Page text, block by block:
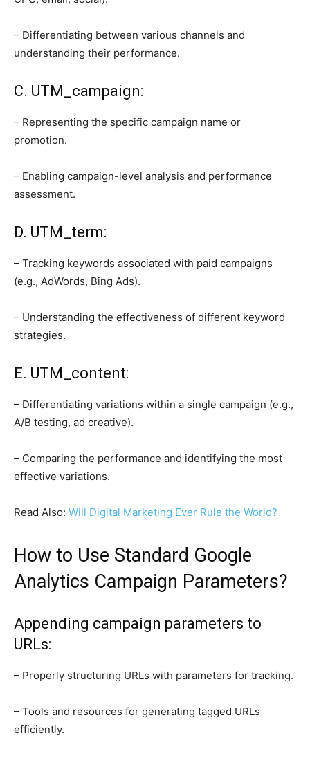
– Differentiating between various channels and
understanding their performance.
C. UTM_campaign:
– Representing the specific campaign name or
promotion.
– Enabling campaign-level analysis and performance
assessment.
D. UTM_term:
– Tracking keywords associated with paid campaigns
(e.g., AdWords, Bing Ads).
– Understanding the effectiveness of different keyword
strategies.
E. UTM_content:
– Differentiating variations within a single campaign (e.g.,
A/B testing, ad creative).
– Comparing the performance and identifying the most
effective variations.
Read Also: Will Digital Marketing Ever Rule the World?
How to Use Standard Google
Analytics Campaign Parameters?
Appending campaign parameters to
URLs:
– Properly structuring URLs with parameters for tracking.
– Tools and resources for generating tagged URLs
efficiently.